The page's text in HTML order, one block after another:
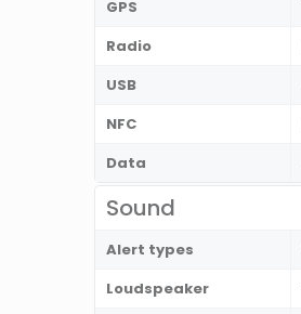
GPS
Radio
USB
NFC
Data
Sound
Alert types
Loudspeaker